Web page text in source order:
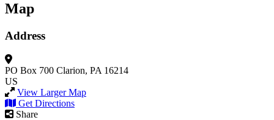
Map
Address
PO Box 700 Clarion, PA 16214
US
View Larger Map
Get Directions
Share